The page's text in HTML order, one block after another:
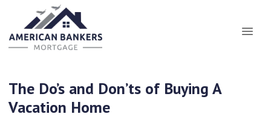
The Do’s and Don’ts of Buying A
Vacation Home